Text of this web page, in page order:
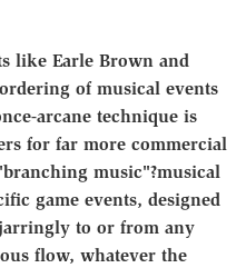
like Earle Brown and
of musical events
arcane technique is
for far more commercial
music"?musical
game events, designed
to or from any
flow, whatever the